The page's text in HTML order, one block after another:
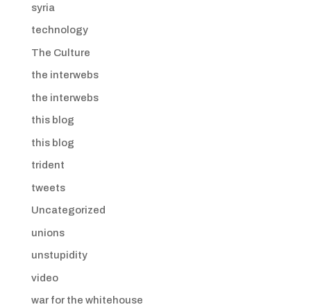
syria
technology
The Culture
the interwebs
the interwebs
this blog
this blog
trident
tweets
Uncategorized
unions
unstupidity
video
war for the whitehouse